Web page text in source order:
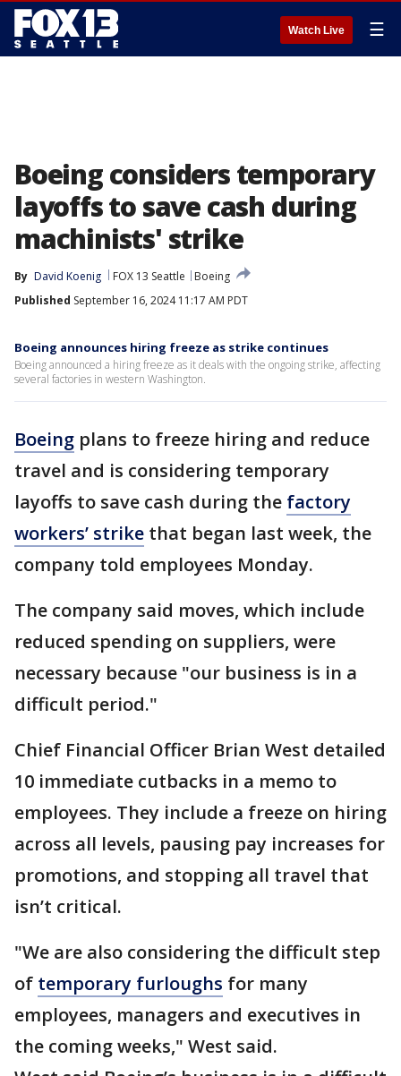
Watch Live ☰
Boeing considers temporary
layoffs to save cash during
machinists' strike
By David Koenig FOX 13 Seattle
Boeing
Published September 16, 2024 11:17 AM PDT
Boeing announces hiring freeze as strike continues
Boeing announced a hiring freeze as it deals with the ongoing strike, affecting
several factories in western Washington.
Boeing plans to freeze hiring and reduce
travel and is considering temporary
layoffs to save cash during the factory
workers’ strike that began last week, the
company told employees Monday.
The company said moves, which include
reduced spending on suppliers, were
necessary because "our business is in a
difficult period."
Chief Financial Officer Brian West detailed
10 immediate cutbacks in a memo to
employees. They include a freeze on hiring
across all levels, pausing pay increases for
promotions, and stopping all travel that
isn’t critical.
"We are also considering the difficult step
of temporary furloughs for many
employees, managers and executives in
the coming weeks," West said.